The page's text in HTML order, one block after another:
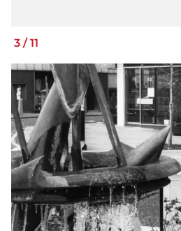
3 /11